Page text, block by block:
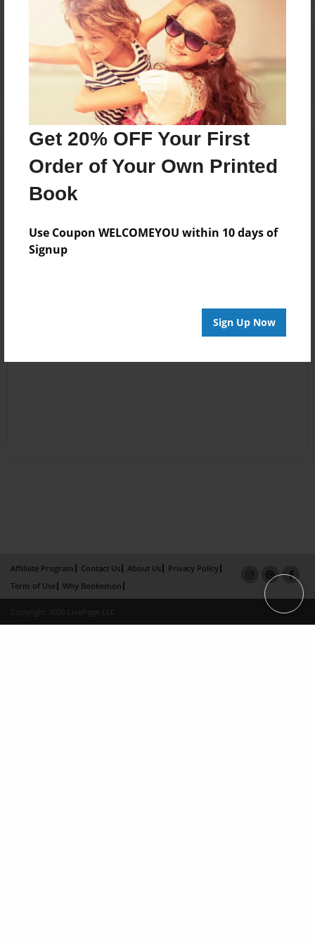
Get 20% OFF Your First
Order of Your Own Printed
Book
Use Coupon WELCOMEYOU within 10 days of
Signup
Sign Up Now
Reader's Comments
Log inorcreate an accountto add a comment.
Affiliate Program Contact Us About Us
Privacy Policy
Term of Use
Why Bookemon
Copyright 2026 LivePage LLC